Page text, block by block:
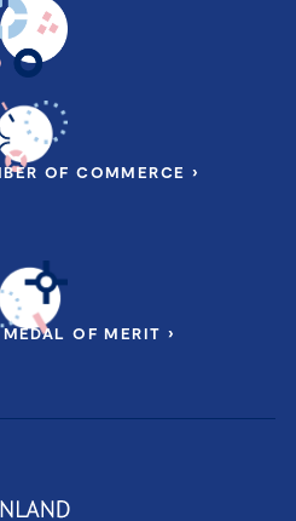
OF COMMERCE ›
OF MERIT ›